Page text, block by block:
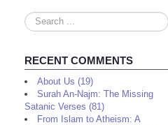
Search
...
RECENT COMMENTS
About Us (19)
Surah An-Najm: The Missing
Satanic Verses (81)
From Islam to Atheism: A